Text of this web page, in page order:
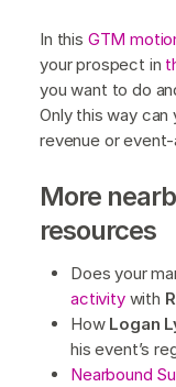
In this GTM
your prospect in
you want to do
Only this way
revenue or
More
resources
Does your
activitywith
How Logan
his event’s
Nearbound